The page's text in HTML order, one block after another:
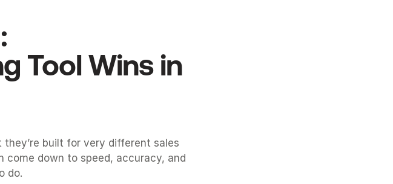
:
Tool Wins in
they’re built for very different sales
come down to speed, accuracy, and
do.